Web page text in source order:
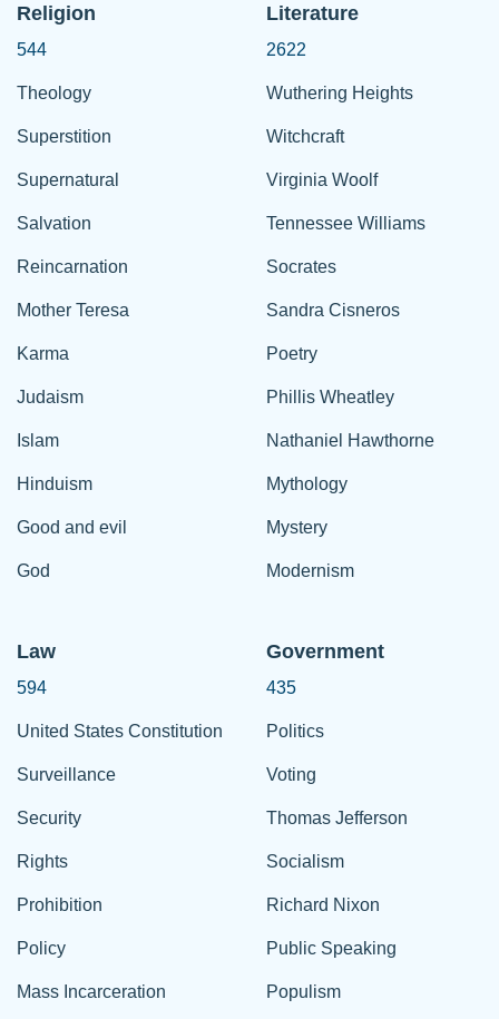
Religion
544
Theology
Superstition
Supernatural
Salvation
Reincarnation
Mother Teresa
Karma
Judaism
Islam
Hinduism
Good and evil
God
Literature
2622
Wuthering Heights
Witchcraft
Virginia Woolf
Tennessee Williams
Socrates
Sandra Cisneros
Poetry
Phillis Wheatley
Nathaniel Hawthorne
Mythology
Mystery
Modernism
Law
594
United States Constitution
Surveillance
Security
Rights
Prohibition
Policy
Mass Incarceration
Government
435
Politics
Voting
Thomas Jefferson
Socialism
Richard Nixon
Public Speaking
Populism